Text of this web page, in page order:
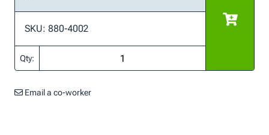
SKU: 880-4002
Qty:
Email a co-worker